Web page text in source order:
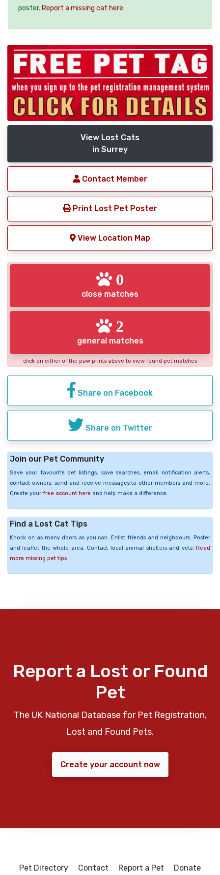
poster. Report a missing cat here
View Lost Cats
in Surrey
Contact Member
Print Lost Pet Poster
View Location Map
0
close matches
2
general matches
click on either of the paw prints above to view found pet matches
Share on Facebook
Share on Twitter
Join our Pet Community
Save your favourite pet listings, save searches, email notification alerts,
contact owners, send and receive messages to other members and more.
Create your free account here and help make a difference.
Find a Lost Cat Tips
Knock on as many doors as you can. Enlist friends and neighbours. Poster
and leaflet the whole area. Contact local animal shelters and vets. Read
more missing pet tips
Report a Lost or Found
Pet
The UK National Database for Pet Registration,
Lost and Found Pets.
Create your account now
Pet Directory Contact Report a Pet Donate